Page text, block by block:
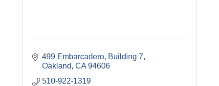
499 Embarcadero, Building 7
Oakland CA 94606
510-922-1319